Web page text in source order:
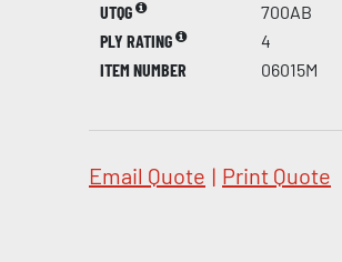
UTQG
700AB
PLY RATING
4
ITEM NUMBER
06015M
Email Quote | Print Quote